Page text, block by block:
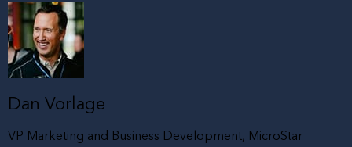
Dan Vorlage
VP Marketing and Business Development, MicroStar